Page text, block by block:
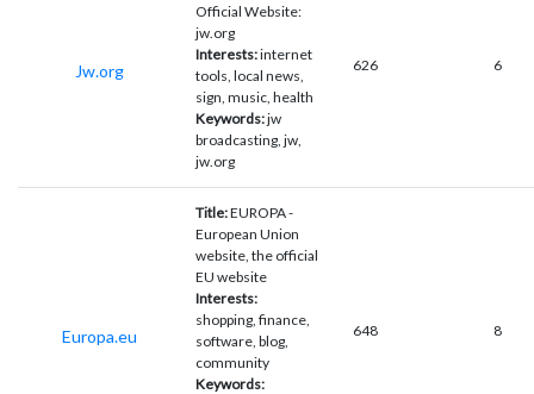
Jw.org
Official Website:
jw.org
Interests:internet
tools, local news,
sign, music, health
Keywords:jw
broadcasting, jw,
jw.org
626 6
Europa.eu
Title:EUROPA -
European Union
website, the official
EU website
Interests:
shopping, finance,
software, blog,
community
Keywords:
648 8